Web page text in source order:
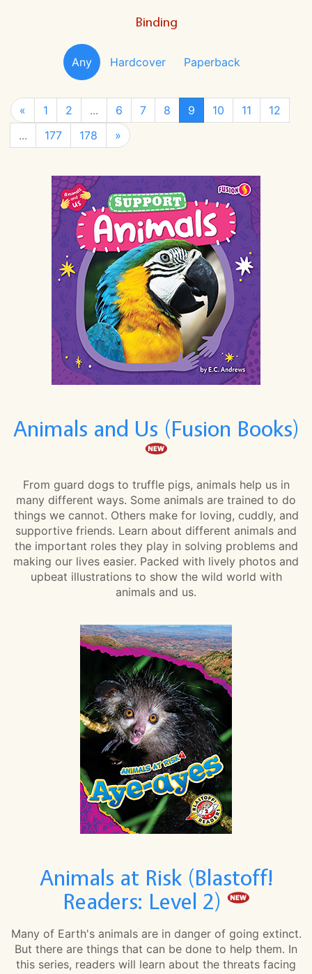
Binding
Any Hardcover Paperback
« 1 2 ... 6 7 8 9 10 11
12
...
177 178 »
Animals and Us (Fusion Books)
From guard dogs to truffle pigs, animals help us in
many different ways. Some animals are trained to do
things we cannot. Others make for loving, cuddly, and
supportive friends. Learn about different animals and
the important roles they play in solving problems and
making our lives easier. Packed with lively photos and
upbeat illustrations to show the wild world with
animals and us.
Animals at Risk (Blastoff!
Readers: Level 2)
Many of Earth's animals are in danger of going extinct.
But there are things that can be done to help them. In
this series, readers will learn about the threats facing